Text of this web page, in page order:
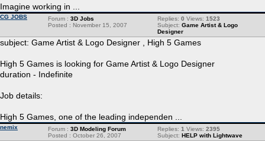
Imagine working in ...
CG JOBS Replies: 0 Views: 1523
Subject: Game Artist & Logo
Designer
Forum : 3D Jobs
Posted : November 15, 2007
subject: Game Artist & Logo Designer , High 5 Games
High 5 Games is looking for Game Artist & Logo Designer
duration - Indefinite
Job details:
High 5 Games, one of the leading independen ...
nemix Replies: 1 Views: 2395
Subject: HELP with Lightwave
Forum : 3D Modeling Forum
Posted : October 26, 2007